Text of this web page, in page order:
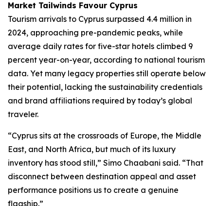
Market Tailwinds Favour Cyprus
Tourism arrivals to Cyprus surpassed 4.4 million in
2024, approaching pre-pandemic peaks, while
average daily rates for five-star hotels climbed 9
percent year-on-year, according to national tourism
data. Yet many legacy properties still operate below
their potential, lacking the sustainability credentials
and brand affiliations required by today’s global
traveler.
“Cyprus sits at the crossroads of Europe, the Middle
East, and North Africa, but much of its luxury
inventory has stood still,” Simo Chaabani said. “That
disconnect between destination appeal and asset
performance positions us to create a genuine
flagship.”